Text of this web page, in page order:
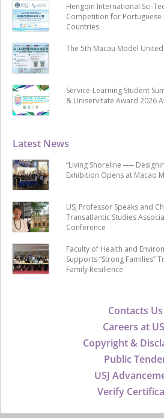
Contacts Us
Careers at
Copyright &
Public
USJ
Verify
Latest News
“Living Shoreline ──
Exhibition Opens at Macao
USJ Professor Speaks and
Transatlantic Studies
Conference
Faculty of Health and
Supports “Strong Families”
Family Resilience
Hengqin International Sci-
Competition for
Countries
The 5th Macau Model
Service-Learning Student
& Uniservitate Award 2026